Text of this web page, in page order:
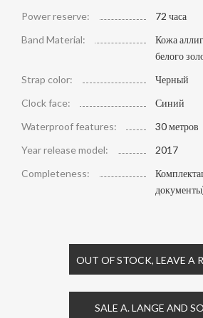
Power reserve:
72 часа
Band Material:
Кожа
белого
Strap color:
Черный
Clock face:
Синий
Waterproof features:
30 метров
Year release model:
2017
Completeness:
OUT OF STOCK, LEAVE A
SALE A. LANGE AND